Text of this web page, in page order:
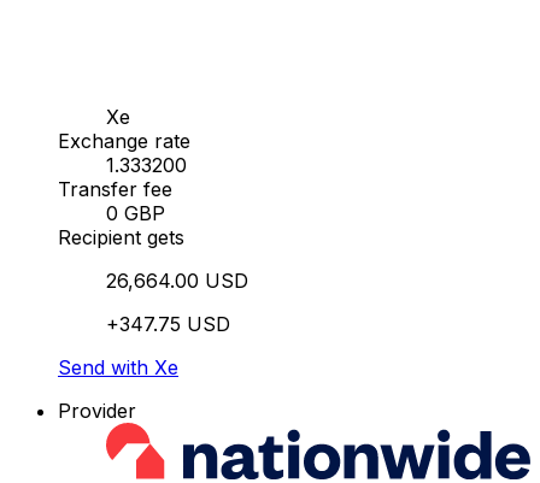
Xe
Exchange rate
1.333200
Transfer fee
0 GBP
Recipient gets
26,664.00 USD
+347.75 USD
Send with Xe
Provider